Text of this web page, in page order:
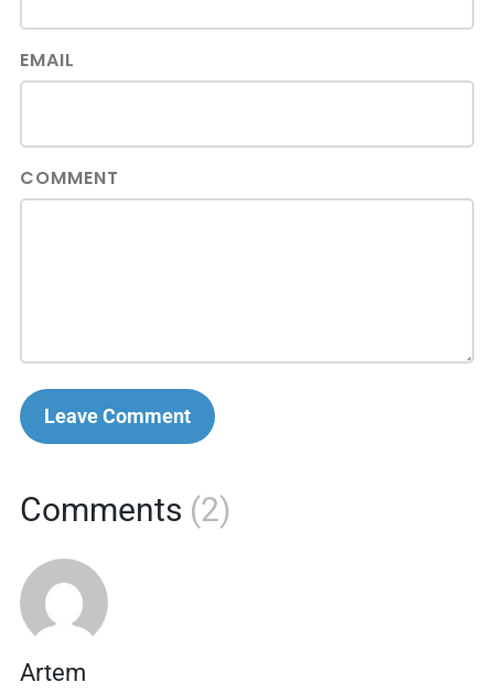
EMAIL
COMMENT
Leave Comment
Comments (2)
Artem